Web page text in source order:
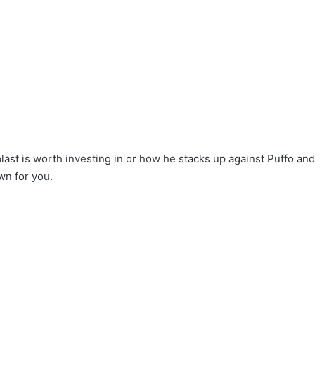
is worth investing in or how he stacks up against Puffo and
for you.